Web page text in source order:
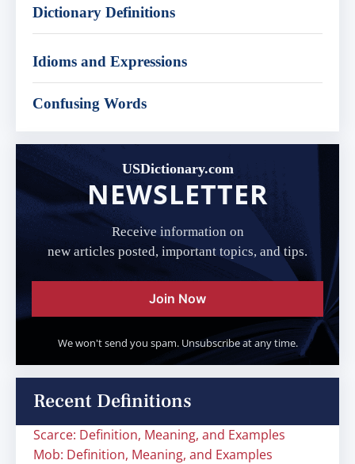
Dictionary Definitions
Idioms and Expressions
Confusing Words
USDictionary.com
NEWSLETTER
Receive information on
new articles posted, important topics, and tips.
Join Now
We won't send you spam. Unsubscribe at any time.
Recent Definitions
Scarce: Definition, Meaning, and Examples
Mob: Definition, Meaning, and Examples